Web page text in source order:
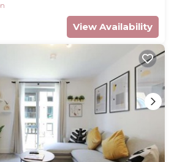
View Availability